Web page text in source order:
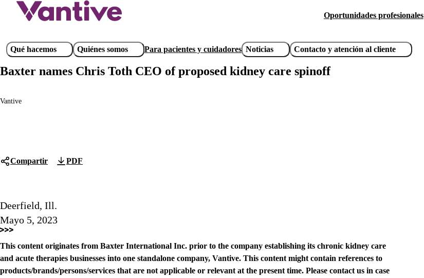
Pasar
principal
Header
links
Oportunidades profesionales
Main
navigation
Qué hacemos Quiénes somos Para pacientes y cuidadores Noticias Contacto y atención al cliente
Baxter names Chris Toth CEO of proposed kidney care spinoff
Vantive
Compartir PDF
Deerfield, Ill.
Mayo 5, 2023
This content originates from Baxter International Inc. prior to the company establishing its chronic kidney care
and acute therapies businesses into one standalone company, Vantive. This content might contain references to
products/brands/persons/services that are not applicable or relevant at the present time. Please contact us in case